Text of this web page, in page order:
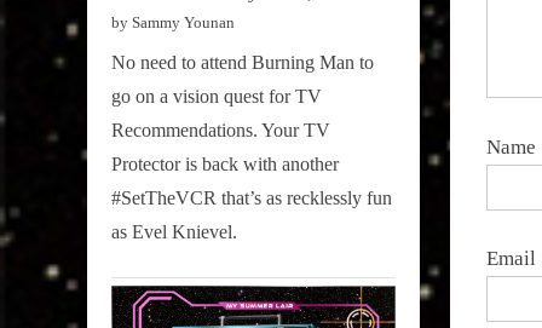
Name
Email
by Sammy Younan
No need to attend Burning Man to
go on a vision quest for TV
Recommendations. Your TV
Protector is back with another
#SetTheVCR that’s as recklessly fun
as Evel Knievel.